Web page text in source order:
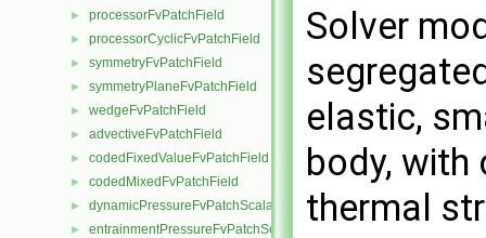
► processorFvPatchField
► processorCyclicFvPatchField
► symmetryFvPatchField
► symmetryPlaneFvPatchField
► wedgeFvPatchField
► advectiveFvPatchField
► codedFixedValueFvPatchField
► codedMixedFvPatchField
► dynamicPressureFvPatchScalarField
► entrainmentPressureFvPatchScalarField
Solver
elastic,
body,
thermal